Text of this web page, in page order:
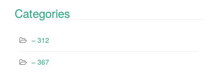
Categories
– 312
– 367